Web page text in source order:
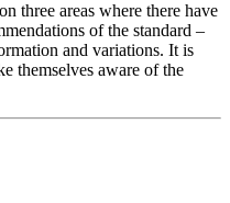
three areas where there have
of the standard –
and variations. It is
themselves aware of the